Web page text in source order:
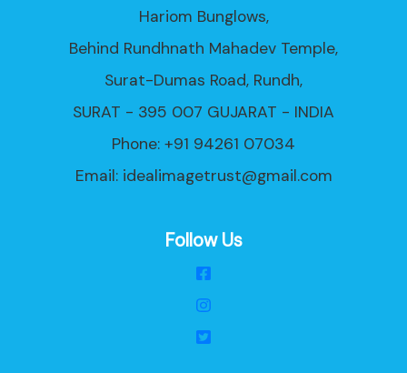
Hariom Bunglows,
Behind Rundhnath Mahadev Temple,
Surat-Dumas Road, Rundh,
SURAT - 395 007 GUJARAT - INDIA
Phone: +91 94261 07034
Email: idealimagetrust@gmail.com
Follow Us